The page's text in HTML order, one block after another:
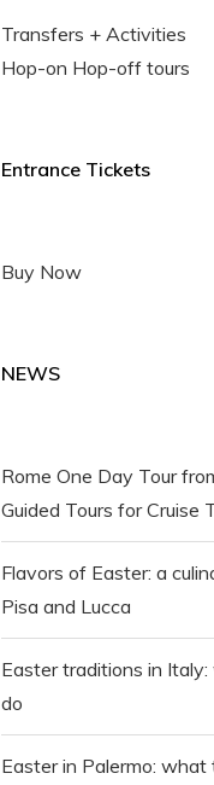
Transfers + Activities
Hop-on Hop-off tours
Entrance Tickets
Buy Now
NEWS
Rome One Day Tour
Guided Tours for Cruise
Flavors of Easter: a
Pisa and Lucca
Easter traditions in
do
Easter in Palermo: